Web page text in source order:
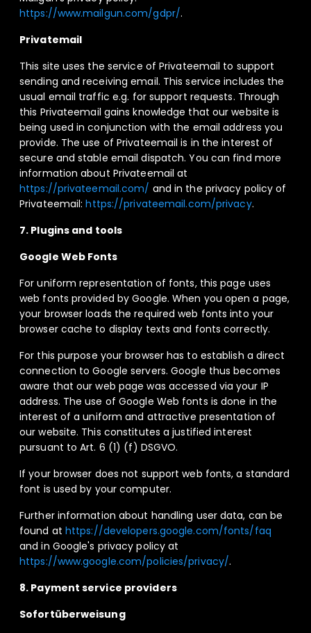
https://www.mailgun.com/gdpr/.
Privatemail
This site uses the service of Privateemail to support
sending and receiving email. This service includes the
usual email traffic e.g. for support requests. Through
this Privateemail gains knowledge that our website is
being used in conjunction with the email address you
provide. The use of Privateemail is in the interest of
secure and stable email dispatch. You can find more
information about Privateemail at
https://privateemail.com/ and in the privacy policy of
Privateemail:https://privateemail.com/privacy.
7. Plugins and tools
Google Web Fonts
For uniform representation of fonts, this page uses
web fonts provided by Google. When you open a page,
your browser loads the required web fonts into your
browser cache to display texts and fonts correctly.
For this purpose your browser has to establish a direct
connection to Google servers. Google thus becomes
aware that our web page was accessed via your IP
address. The use of Google Web fonts is done in the
interest of a uniform and attractive presentation of
our website. This constitutes a justified interest
pursuant to Art. 6 (1) (f) DSGVO.
If your browser does not support web fonts, a standard
font is used by your computer.
Further information about handling user data, can be
found at https://developers.google.com/fonts/faq
and in Google's privacy policy at
https://www.google.com/policies/privacy/.
8. Payment service providers
Sofortüberweisung